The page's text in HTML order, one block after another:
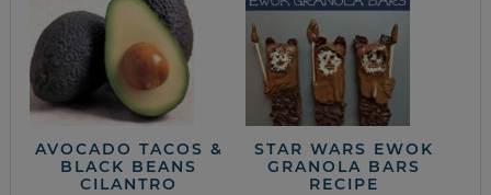
AVOCADO TACOS &
BLACK BEANS
CILANTRO
STAR WARS EWOK
GRANOLA BARS
RECIPE